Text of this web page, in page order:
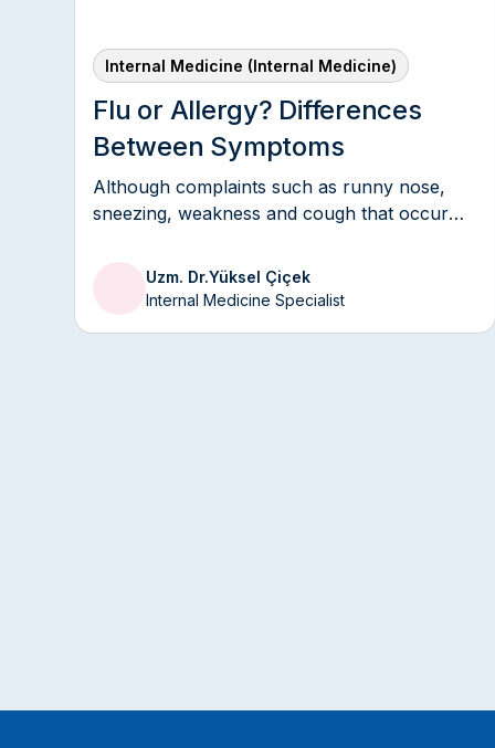
1993 — 1996
KKK No.1 Dikimevi Infirmary Head
1992 — 1993
GATA Ankara Medical Hospital
Internal Medicine (Internal Medicine)
Flu or Allergy? Differences
Between Symptoms
Although complaints such as runny nose,
sneezing, weakness and cough that occur
people as a “simple cold”, various health
problems such as flu or allergies can be
Uzm. Dr.Yüksel Çiçek
Internal Medicine Specialist